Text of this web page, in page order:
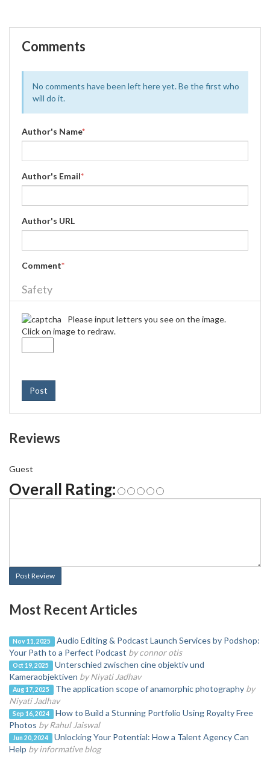
Comments
No comments have been left here yet. Be the first who
will do it.
Author's Name*
Author's Email*
Author's URL
Comment*
Safety
Please input letters you see on the image.
Click on image to redraw.
Post
Reviews
Guest
Overall Rating:
Post Review
Most Recent Articles
Nov 11, 2025
Audio Editing & Podcast Launch Services by Podshop:
Your Path to a Perfect Podcast by connor otis
Oct 19, 2025
Unterschied zwischen cine objektiv und
Kameraobjektiven by Niyati Jadhav
Aug 17, 2025 The application scope of anamorphic photography by
Niyati Jadhav
Sep 16, 2024
How to Build a Stunning Portfolio Using Royalty Free
Photos by Rahul Jaiswal
Jun 20, 2024
Unlocking Your Potential: How a Talent Agency Can
Help by informative blog